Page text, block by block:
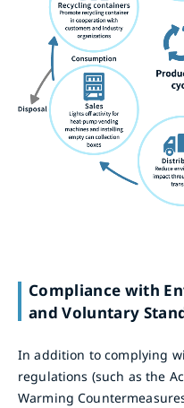
Compliance with
and Voluntary
In addition to complying
regulations (such as the
Warming